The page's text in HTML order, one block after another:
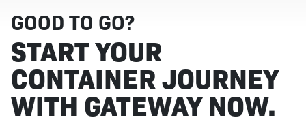
GOOD TO GO?
START YOUR
CONTAINER JOURNEY
WITH GATEWAY NOW.